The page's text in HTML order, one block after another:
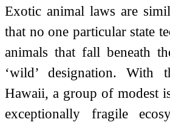
Exotic animal laws are
that no one particular state
animals that fall beneath
‘wild’ designation. With
Hawaii, a group of modest
exceptionally fragile